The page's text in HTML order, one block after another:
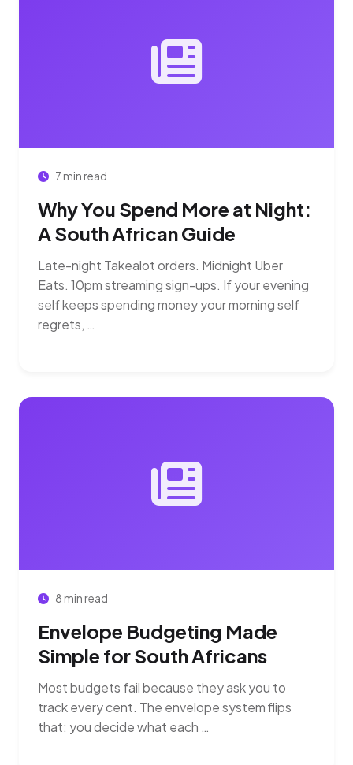
7 min read
Why You Spend More at Night:
A South African Guide
Late-night Takealot orders. Midnight Uber
Eats. 10pm streaming sign-ups. If your evening
self keeps spending money your morning self
regrets, …
8 min read
Envelope Budgeting Made
Simple for South Africans
Most budgets fail because they ask you to
track every cent. The envelope system flips
that: you decide what each …